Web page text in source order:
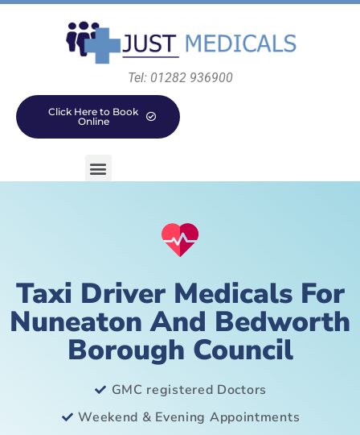
Tel: 01282 936900
Click Here to Book
Online
Taxi Driver Medicals For
Nuneaton And Bedworth
Borough Council
GMC registered Doctors
Weekend & Evening Appointments